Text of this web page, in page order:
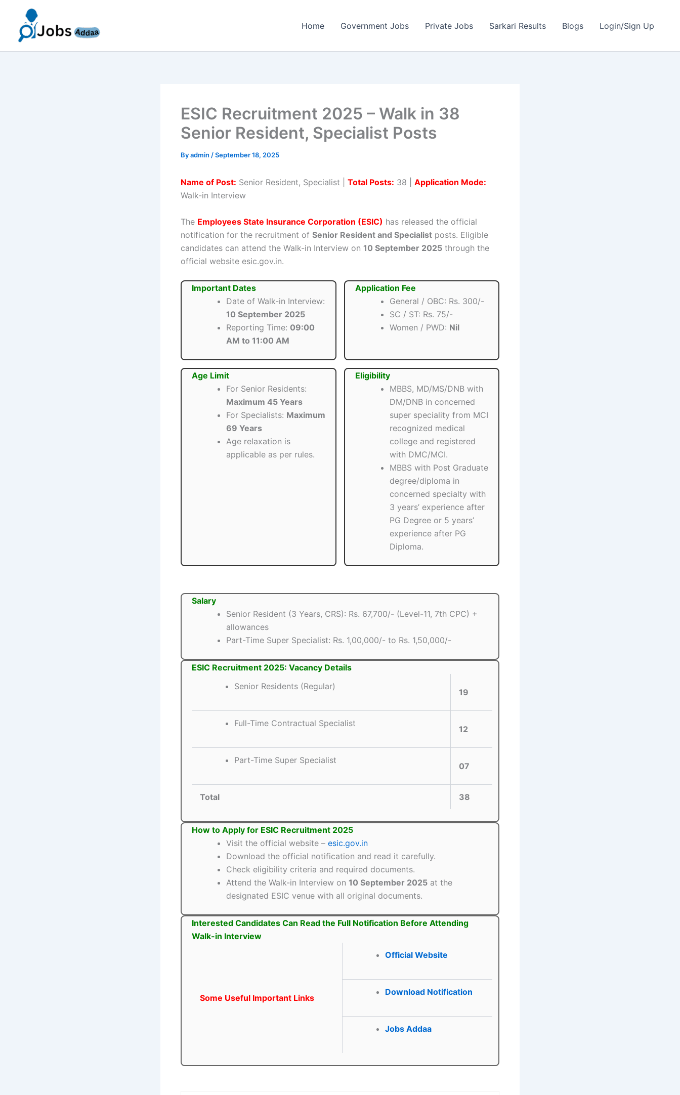
content
Home Government Jobs Private Jobs Sarkari Results Blogs Login/Sign Up
ESIC Recruitment 2025 – Walk in 38
Senior Resident, Specialist Posts
Byadmin /September 18, 2025
Name of Post: Senior Resident, Specialist | Total Posts: 38 | Application Mode:
Walk-in Interview
The Employees State Insurance Corporation (ESIC) has released the official
notification for the recruitment of Senior Resident and Specialist posts. Eligible
candidates can attend the Walk-in Interview on 10 September 2025 through the
official website esic.gov.in.
Important Dates
Date of Walk-in Interview:
10 September 2025
Reporting Time: 09:00
AM to 11:00 AM
Application Fee
General / OBC: Rs. 300/-
SC / ST: Rs. 75/-
Women / PWD: Nil
Age Limit
For Senior Residents:
Maximum 45 Years
For Specialists: Maximum
69 Years
Age relaxation is
applicable as per rules.
Eligibility
MBBS, MD/MS/DNB with
DM/DNB in concerned
super speciality from MCI
recognized medical
college and registered
with DMC/MCI.
MBBS with Post Graduate
degree/diploma in
concerned specialty with
3 years’ experience after
PG Degree or 5 years’
experience after PG
Diploma.
Salary
Senior Resident (3 Years, CRS): Rs. 67,700/- (Level-11, 7th CPC) +
allowances
Part-Time Super Specialist: Rs. 1,00,000/- to Rs. 1,50,000/-
ESIC Recruitment 2025: Vacancy Details
Senior Residents (Regular)
19
Full-Time Contractual Specialist
12
Part-Time Super Specialist
07
Total 38
How to Apply for ESIC Recruitment 2025
Visit the official website – esic.gov.in
Download the official notification and read it carefully.
Check eligibility criteria and required documents.
Attend the Walk-in Interview on 10 September 2025 at the
designated ESIC venue with all original documents.
Interested Candidates Can Read the Full Notification Before Attending
Walk-in Interview
Some Useful Important Links
Official Website
Download Notification
Jobs Addaa